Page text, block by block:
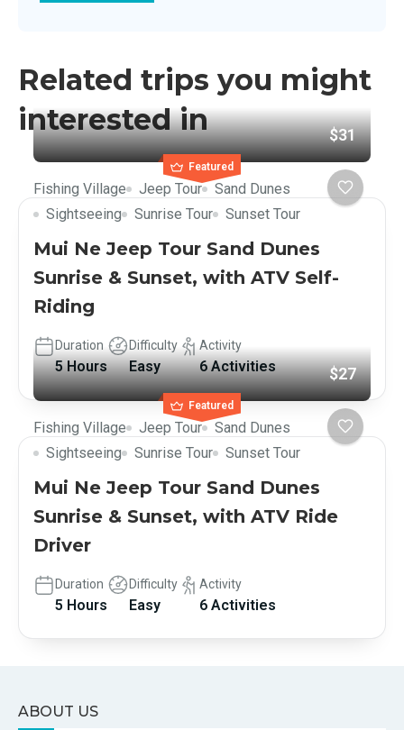
Related trips you might
interested in
Featured
$31
Fishing Village Jeep Tour
Sand Dunes
Sightseeing
Sunrise Tour Sunset Tour
Mui Ne Jeep Tour Sand Dunes
Sunrise & Sunset, with ATV Self-
Riding
Duration
5 Hours
Difficulty
Easy
Activity
6 Activities
Featured
$27
Fishing Village Jeep Tour
Sand Dunes
Sightseeing
Sunrise Tour Sunset Tour
Mui Ne Jeep Tour Sand Dunes
Sunrise & Sunset, with ATV Ride
Driver
Duration
5 Hours
Difficulty
Easy
Activity
6 Activities
ABOUT US